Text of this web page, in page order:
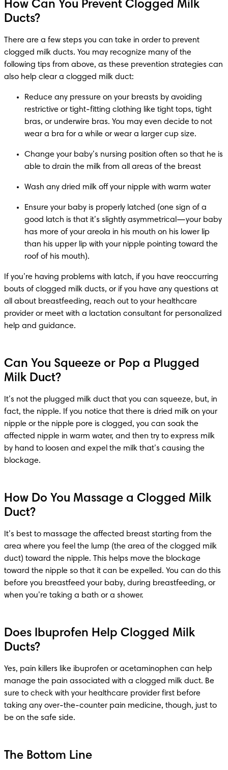
How Can You Prevent Clogged Milk
Ducts?
There are a few steps you can take in order to prevent
clogged milk ducts. You may recognize many of the
following tips from above, as these prevention strategies can
also help clear a clogged milk duct:
Reduce any pressure on your breasts by avoiding
restrictive or tight-fitting clothing like tight tops, tight
bras, or underwire bras. You may even decide to not
wear a bra for a while or wear a larger cup size.
Change your baby’s nursing position often so that he is
able to drain the milk from all areas of the breast
Wash any dried milk off your nipple with warm water
Ensure your baby is properly latched (one sign of a
good latch is that it’s slightly asymmetrical—your baby
has more of your areola in his mouth on his lower lip
than his upper lip with your nipple pointing toward the
roof of his mouth).
If you’re having problems with latch, if you have reoccurring
bouts of clogged milk ducts, or if you have any questions at
all about breastfeeding, reach out to your healthcare
provider or meet with a lactation consultant for personalized
help and guidance.
Can You Squeeze or Pop a Plugged
Milk Duct?
It’s not the plugged milk duct that you can squeeze, but, in
fact, the nipple. If you notice that there is dried milk on your
nipple or the nipple pore is clogged, you can soak the
affected nipple in warm water, and then try to express milk
by hand to loosen and expel the milk that’s causing the
blockage.
How Do You Massage a Clogged Milk
Duct?
It’s best to massage the affected breast starting from the
area where you feel the lump (the area of the clogged milk
duct) toward the nipple. This helps move the blockage
toward the nipple so that it can be expelled. You can do this
before you breastfeed your baby, during breastfeeding, or
when you’re taking a bath or a shower.
Does Ibuprofen Help Clogged Milk
Ducts?
Yes, pain killers like ibuprofen or acetaminophen can help
manage the pain associated with a clogged milk duct. Be
sure to check with your healthcare provider first before
taking any over-the-counter pain medicine, though, just to
be on the safe side.
The Bottom Line